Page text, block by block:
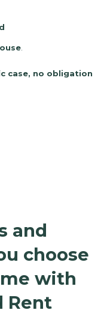
case, no obligation
and
choose
with
Rent